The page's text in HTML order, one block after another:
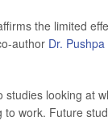
the limited
author Dr.
studies looking at
to work. Future